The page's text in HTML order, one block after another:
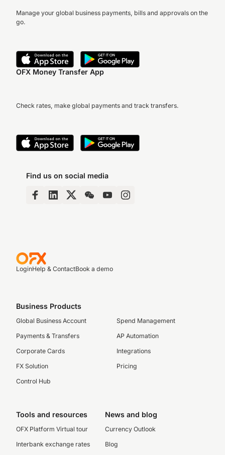
Manage your global business payments, bills and approvals on the
go.
OFX Money Transfer App
Check rates, make global payments and track transfers.
Find us on social media
LoginHelp & ContactBook a demo
Business Products
Global Business Account
Payments & Transfers
Corporate Cards
FX Solution
Control Hub
Spend Management
AP Automation
Integrations
Pricing
Tools and resources
OFX Platform Virtual tour
Interbank exchange rates
News and blog
Currency Outlook
Blog